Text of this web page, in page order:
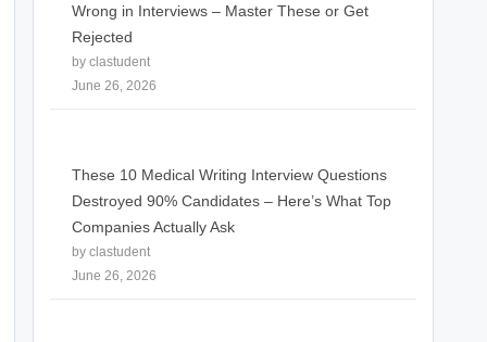
Wrong in Interviews – Master These or Get
Rejected
by clastudent
June 26, 2026
These 10 Medical Writing Interview Questions
Destroyed 90% Candidates – Here’s What Top
Companies Actually Ask
by clastudent
June 26, 2026